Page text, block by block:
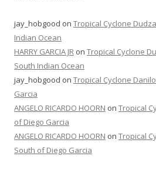
jay_hobgood on Tropical Cyclone
Indian Ocean
HARRY GARCIA JR on Tropical Cyclone
South Indian Ocean
jay_hobgood on Tropical Cyclone
Garcia
ANGELO RICARDO HOORN on Tropical
of Diego Garcia
ANGELO RICARDO HOORN on Tropical
South of Diego Garcia